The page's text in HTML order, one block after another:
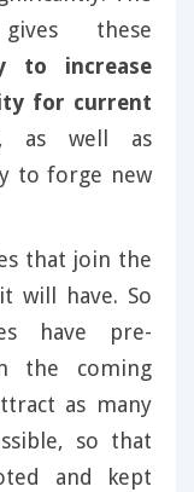
gives these
to increase
for current
, as well as
to forge new
that join the
will have. So
have pre-
the coming
as many
so that
and kept